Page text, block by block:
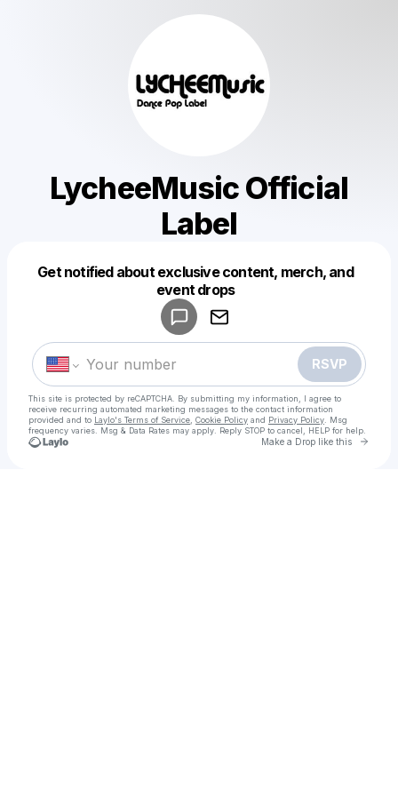
LycheeMusic Official
Label
Get notified about exclusive content, merch, and
event drops
RSVP
This site is protected by reCAPTCHA. By submitting my information, I agree to
receive recurring automated marketing messages to the contact information
provided and to Laylo's Terms of Service Cookie Policy and Privacy Policy . Msg
frequency varies. Msg & Data Rates may apply. Reply STOP to cancel, HELP for help.
Make a Drop like this Go
Make a drop like this